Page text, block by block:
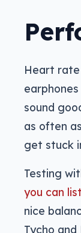
Heart
sound
as often
get stuck
Testing
you can
nice
Tycho